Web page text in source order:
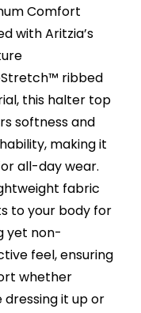
Comfort
with Aritzia’s
ribbed
this halter top
softness and
making it
all-day wear.
fabric
to your body for
yet non-
feel, ensuring
whether
dressing it up or